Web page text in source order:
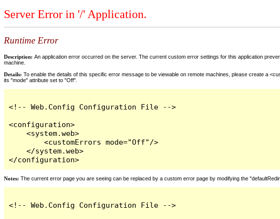
Server Error in '/' Application.
Runtime Error
Description: An application error occurred on the server. The current custom error settings for this application
machine.
Details: To enable the details of this specific error message to be viewable on remote machines, please create a
its "mode" attribute set to "Off".
<!-- Web.Config Configuration File -->
<configuration>
    <system.web>
        <customErrors mode="Off"/>
    </system.web>
</configuration>
Notes: The current error page you are seeing can be replaced by a custom error page by modifying the
<!-- Web.Config Configuration File -->